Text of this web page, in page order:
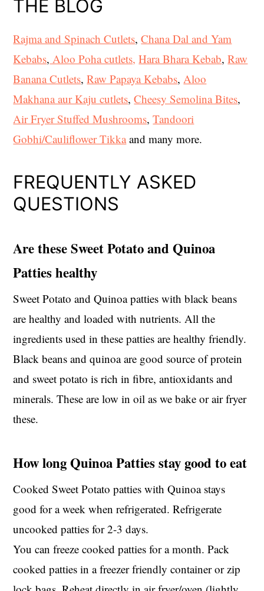
THE BLOG
Rajma and Spinach Cutlets,Chana Dal and Yam
Kebabs, Aloo Poha cutlets, Hara Bhara Kebab,Raw
Banana Cutlets,Raw Papaya Kebabs,Aloo
Makhana aur Kaju cutlets,Cheesy Semolina Bites,
Air Fryer Stuffed Mushrooms,Tandoori
Gobhi/Cauliflower Tikkaand many more.
FREQUENTLY ASKED
QUESTIONS
Are these Sweet Potato and Quinoa
Patties healthy
Sweet Potato and Quinoa patties with black beans
are healthy and loaded with nutrients. All the
ingredients used in these patties are healthy friendly.
Black beans and quinoa are good source of protein
and sweet potato is rich in fibre, antioxidants and
minerals. These are low in oil as we bake or air fryer
these.
How long Quinoa Patties stay good to eat
Cooked Sweet Potato patties with Quinoa stays
good for a week when refrigerated. Refrigerate
uncooked patties for 2-3 days.
You can freeze cooked patties for a month. Pack
cooked patties in a freezer friendly container or zip